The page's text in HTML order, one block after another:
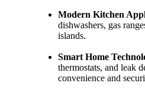
Modern Kitchen
dishwashers, gas
islands.
Smart Home
thermostats, and leak
convenience and